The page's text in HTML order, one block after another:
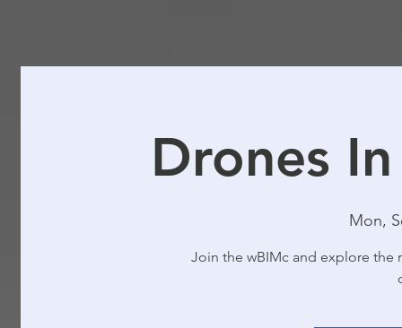
Drones
Mon,
Join the wBIMc and explore the